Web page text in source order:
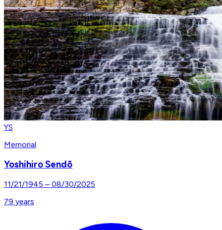
YS
Memorial
Yoshihiro Sendō
11/21/1945 – 08/30/2025
79 years